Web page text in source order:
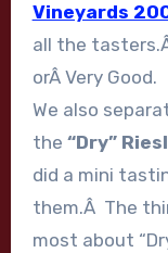
Vineyards
all the
orÂ Very Good.
We also
the “Dry”
did a mini
them.Â The
most about